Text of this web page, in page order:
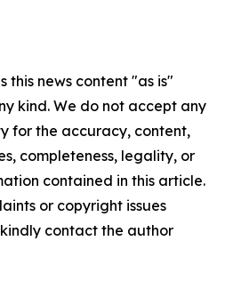
this news content "as is"
kind. We do not accept any
for the accuracy, content,
completeness, legality, or
contained in this article.
or copyright issues
contact the author